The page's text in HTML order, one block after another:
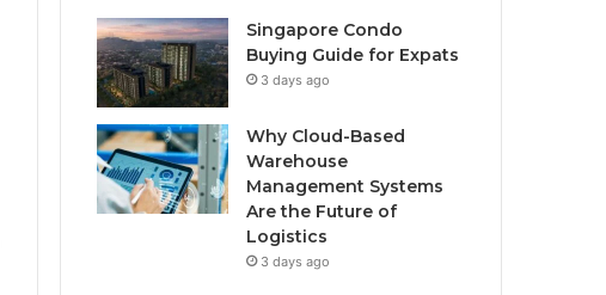
Singapore Condo
Buying Guide for Expats
3 days ago
Why Cloud-Based
Warehouse
Management Systems
Are the Future of
Logistics
3 days ago